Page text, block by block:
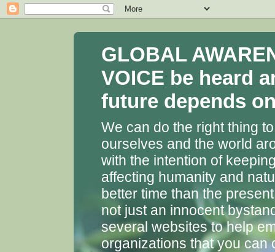
GLOBAL
VOICE be heard
future depends
We can do the right thing
ourselves and the world
with the intention of
affecting humanity and
better time than the
not just an innocent
several websites to help
organizations that you can